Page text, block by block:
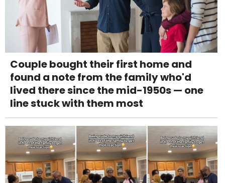
Couple bought their first home and
found a note from the family who'd
lived there since the mid-1950s — one
line stuck with them most